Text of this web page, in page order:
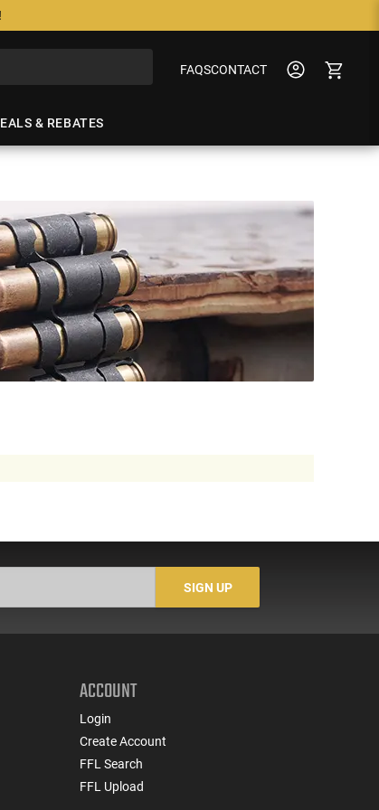
FAQSCONTACT
& REBATES
SIGN UP
ACCOUNT
Login
Create Account
FFL Search
FFL Upload